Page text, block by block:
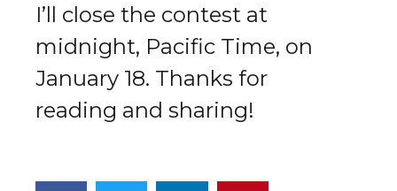
I’ll close the contest at
midnight, Pacific Time, on
January 18. Thanks for
reading and sharing!